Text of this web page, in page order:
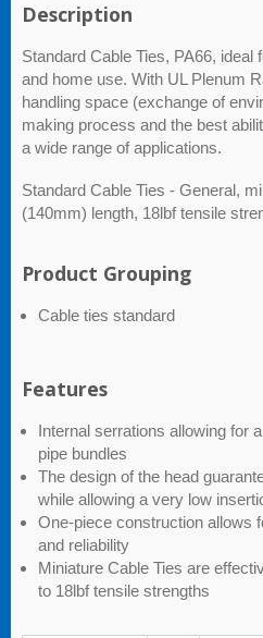
Description
Standard Cable Ties, PA66, ideal
and home use. With UL Plenum
handling space (exchange of
making process and the best
a wide range of applications.
Standard Cable Ties - General,
(140mm) length, 18lbf tensile
Product Grouping
Cable ties standard
Features
Internal serrations allowing for
pipe bundles
The design of the head
while allowing a very low
One-piece construction allows
and reliability
Miniature Cable Ties are
to 18lbf tensile strengths